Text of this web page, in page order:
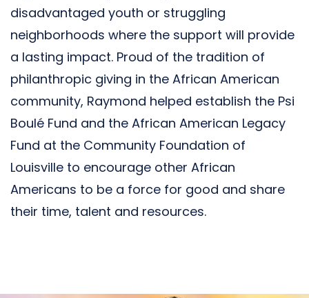
disadvantaged youth or struggling
neighborhoods where the support will provide
a lasting impact. Proud of the tradition of
philanthropic giving in the African American
community, Raymond helped establish the Psi
Boulé Fund and the African American Legacy
Fund at the Community Foundation of
Louisville to encourage other African
Americans to be a force for good and share
their time, talent and resources.